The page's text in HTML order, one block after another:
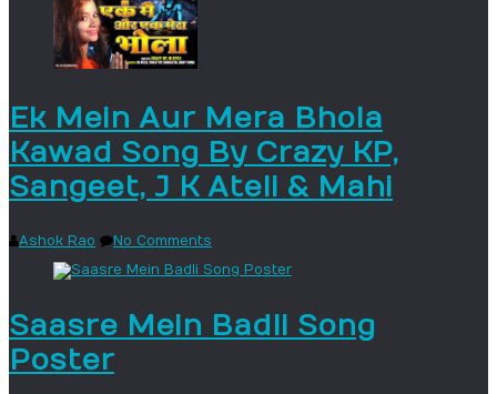
Ek Mein Aur Mera Bhola
Kawad Song By Crazy KP,
Sangeet, J K Ateli & Mahi
Ashok Rao No Comments
Saasre Mein Badli Song
Poster